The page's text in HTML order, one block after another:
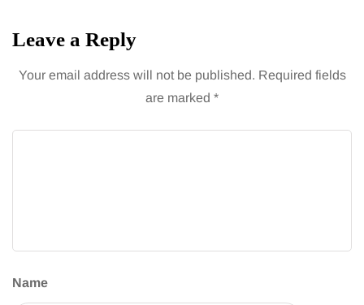
Leave a Reply
Your email address will not be published. Required fields
are marked *
Name